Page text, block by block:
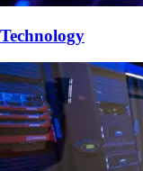
Technology